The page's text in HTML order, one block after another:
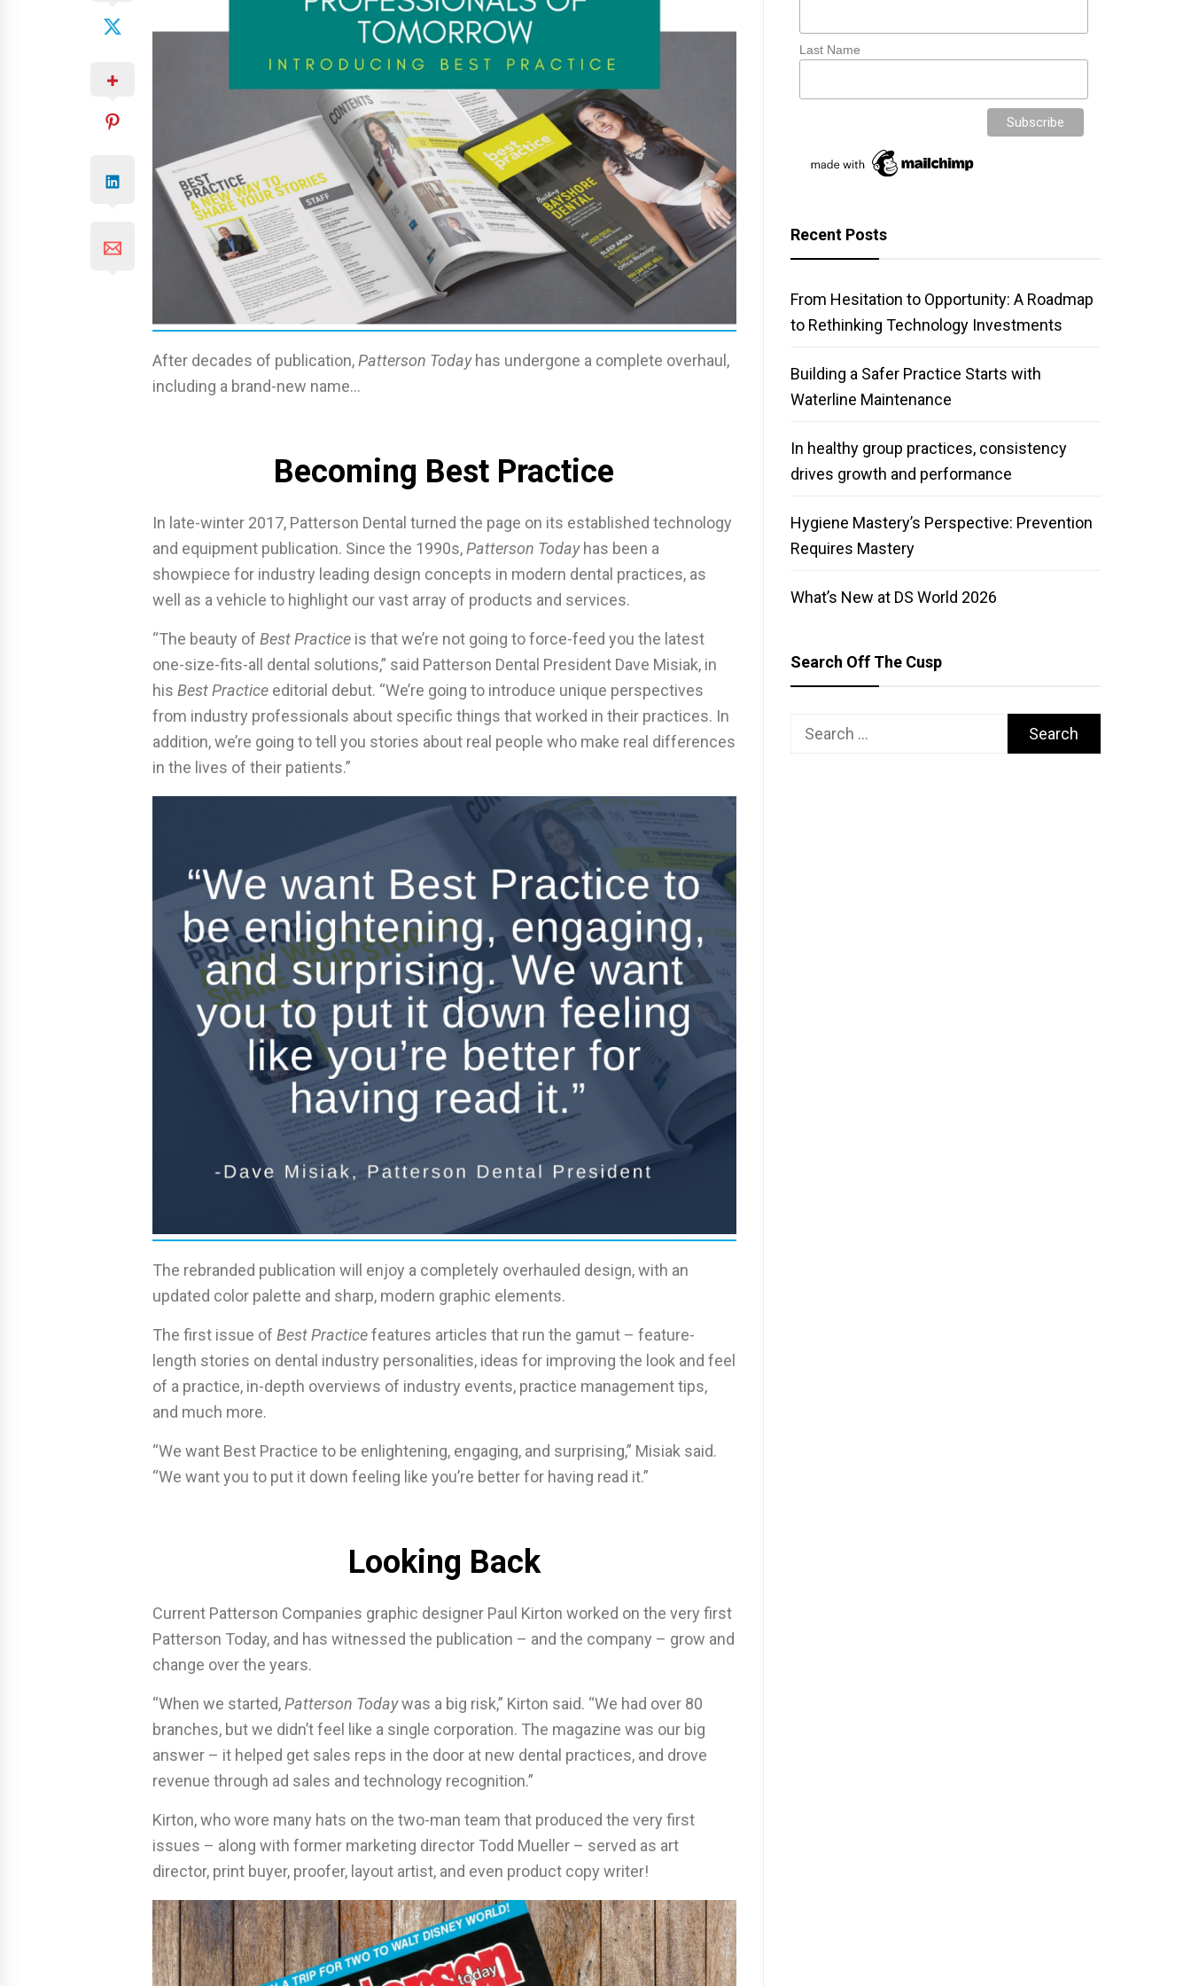
After decades of publication,Patterson Todayhas undergone a complete overhaul,
including a brand-new name…
Becoming Best Practice
In late-winter 2017, Patterson Dental turned the page on its established technology
and equipment publication. Since the 1990s,Patterson Todayhas been a
showpiece for industry leading design concepts in modern dental practices, as
well as a vehicle to highlight our vast array of products and services.
“The beauty of Best Practice is that we’re not going to force-feed you the latest
one-size-fits-all dental solutions,” said Patterson Dental President Dave Misiak, in
his Best Practice editorial debut. “We’re going to introduce unique perspectives
from industry professionals about specific things that worked in their practices. In
addition, we’re going to tell you stories about real people who make real differences
in the lives of their patients.”
The rebranded publication will enjoy a completely overhauled design, with an
updated color palette and sharp, modern graphic elements.
The first issue of Best Practicefeatures articles that run the gamut – feature-
length stories on dental industry personalities, ideas for improving the look and feel
of a practice, in-depth overviews of industry events, practice management tips,
and much more.
“We want Best Practice to be enlightening, engaging, and surprising,” Misiak said.
“We want you to put it down feeling like you’re better for having read it.”
Looking Back
Current Patterson Companies graphic designer Paul Kirton worked on the very first
Patterson Today, and has witnessed the publication – and the company – grow and
change over the years.
“When we started,Patterson Todaywas a big risk,” Kirton said. “We had over 80
branches, but we didn’t feel like a single corporation. The magazine was our big
answer – it helped get sales reps in the door at new dental practices, and drove
revenue through ad sales and technology recognition.”
Kirton, who wore many hats on the two-man team that produced the very first
issues – along with former marketing director Todd Mueller – served as art
director, print buyer, proofer, layout artist, and even product copy writer!
Last Name
Recent Posts
From Hesitation to Opportunity: A Roadmap
to Rethinking Technology Investments
Building a Safer Practice Starts with
Waterline Maintenance
In healthy group practices, consistency
drives growth and performance
Hygiene Mastery’s Perspective: Prevention
Requires Mastery
What’s New at DS World 2026
Search Off The Cusp
Search